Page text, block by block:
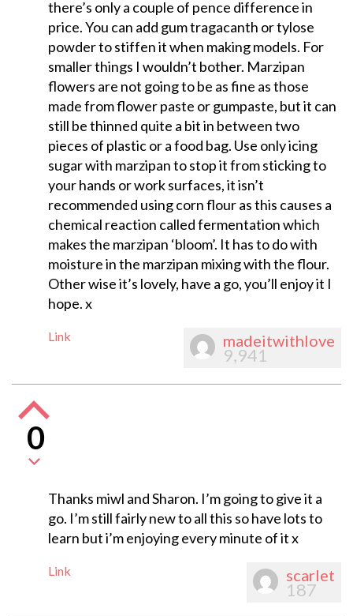
there’s only a couple of pence difference in
price. You can add gum tragacanth or tylose
powder to stiffen it when making models. For
smaller things I wouldn’t bother. Marzipan
flowers are not going to be as fine as those
made from flower paste or gumpaste, but it can
still be thinned quite a bit in between two
pieces of plastic or a food bag. Use only icing
sugar with marzipan to stop it from sticking to
your hands or work surfaces, it isn’t
recommended using corn flour as this causes a
chemical reaction called fermentation which
makes the marzipan ‘bloom’. It has to do with
moisture in the marzipan mixing with the flour.
Other wise it’s lovely, have a go, you’ll enjoy it I
hope. x
Link madeitwithlove
9,941
0
Thanks miwl and Sharon. I’m going to give it a
go. I’m still fairly new to all this so have lots to
learn but i’m enjoying every minute of it x
Link scarlet
187